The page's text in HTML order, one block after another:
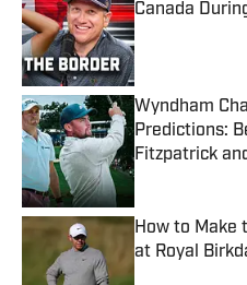
Canada
Published by on
Wyndham
Predictions:
Fitzpatrick
Published by on
How to Make
at Royal
Published by on